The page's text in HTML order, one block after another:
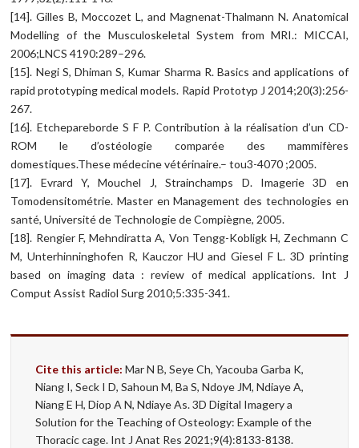
[14]. Gilles B, Moccozet L, and Magnenat-Thalmann N. Anatomical
Modelling of the Musculoskeletal System from MRI.: MICCAI,
2006;LNCS 4190:289–296.
[15]. Negi S, Dhiman S, Kumar Sharma R. Basics and applications of
rapid prototyping medical models. Rapid Prototyp J 2014;20(3):256-
267.
[16]. Etchepareborde S F P. Contribution à la réalisation d’un CD-
ROM le d’ostéologie comparée des mammifères
domestiques.These médecine vétérinaire.– tou3-4070 ;2005.
[17]. Evrard Y, Mouchel J, Strainchamps D. Imagerie 3D en
Tomodensitométrie. Master en Management des technologies en
santé, Université de Technologie de Compiègne, 2005.
[18]. Rengier F, Mehndiratta A, Von Tengg-Kobligk H, Zechmann C
M, Unterhinninghofen R, Kauczor HU and Giesel F L. 3D printing
based on imaging data : review of medical applications. Int J
Comput Assist Radiol Surg 2010;5:335-341.
Cite this article: Mar N B, Seye Ch, Yacouba Garba K,
Niang I, Seck I D, Sahoun M, Ba S, Ndoye JM, Ndiaye A,
Niang E H, Diop A N, Ndiaye As. 3D Digital Imagery a
Solution for the Teaching of Osteology: Example of the
Thoracic cage. Int J Anat Res 2021;9(4):8133-8138.